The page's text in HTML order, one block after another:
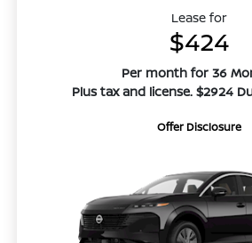
Lease for
$424
Per month for 36
Plus tax and license. $2924
Offer Disclosure